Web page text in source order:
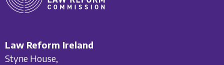
Law Reform Ireland
Styne House,